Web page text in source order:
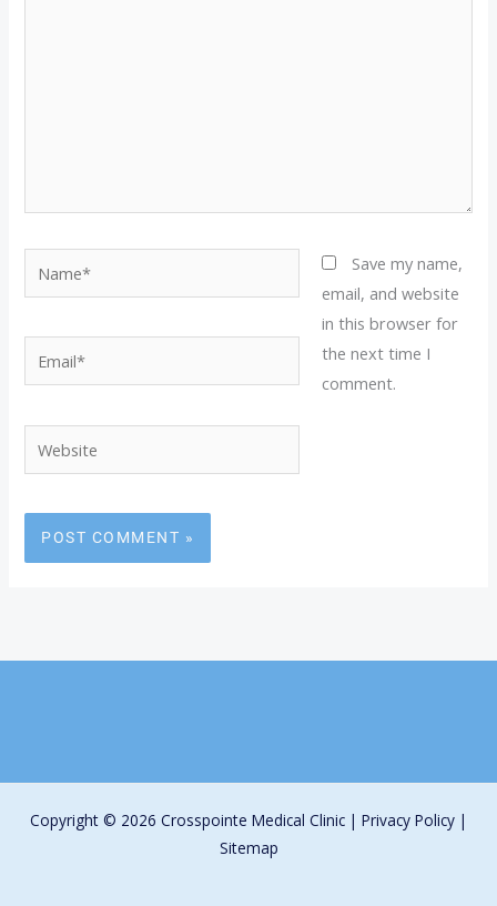
Save my name,
email, and website
in this browser for
the next time I
comment.
Copyright © 2026 Crosspointe Medical Clinic | Privacy Policy |
Sitemap